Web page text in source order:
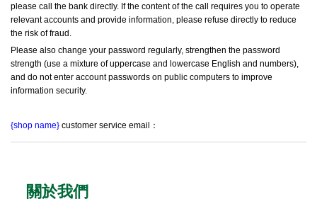
please call the bank directly. If the content of the call requires you to operate
relevant accounts and provide information, please refuse directly to reduce
the risk of fraud.
Please also change your password regularly, strengthen the password
strength (use a mixture of uppercase and lowercase English and numbers),
and do not enter account passwords on public computers to improve
information security.
{shop name} customer service email：
關於我們